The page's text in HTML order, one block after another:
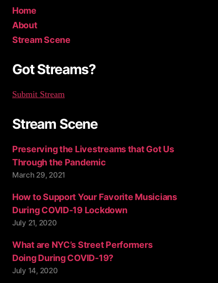
o
Home
About
Stream Scene
Got Streams?
Submit Stream
Stream Scene
Preserving the Livestreams that Got Us
Through the Pandemic
March 29, 2021
How to Support Your Favorite Musicians
During COVID-19 Lockdown
July 21, 2020
What are NYC’s Street Performers
Doing During COVID-19?
July 14, 2020